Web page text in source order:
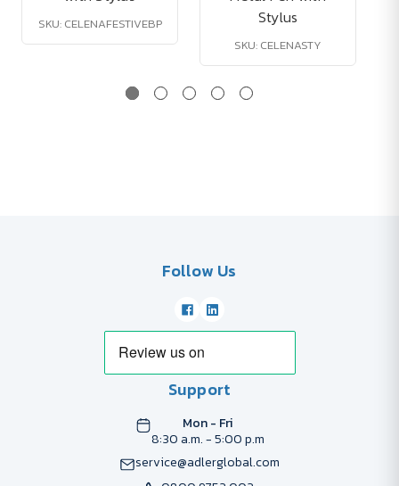
SKU: CELENAFESTIVEBP
Stylus
SKU: CELENASTY
Follow Us
Support
Mon - Fri
8:30 a.m. - 5:00 p.m
service@adlerglobal.com